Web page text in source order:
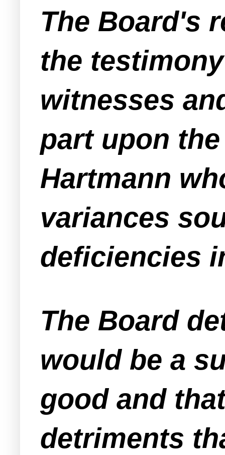
The Board's
the
witnesses
part upon
Hartmann
variances
deficiencies
The Board
would be a
good and
detriments